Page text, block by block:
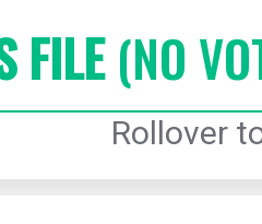
FILE(NO
Rollover